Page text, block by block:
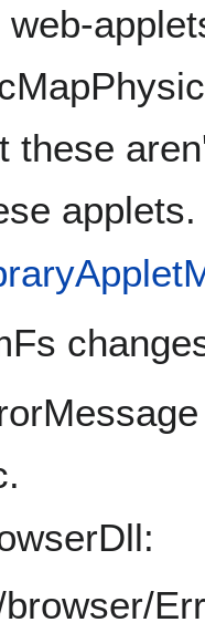
web-
these
applets.